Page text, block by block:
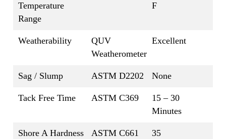
Temperature
Range
F
Weatherability
QUV
Weatherometer
Excellent
Sag / Slump ASTM D2202 None
Tack Free Time ASTM C369
15 – 30
Minutes
Shore A Hardness ASTM C661 35